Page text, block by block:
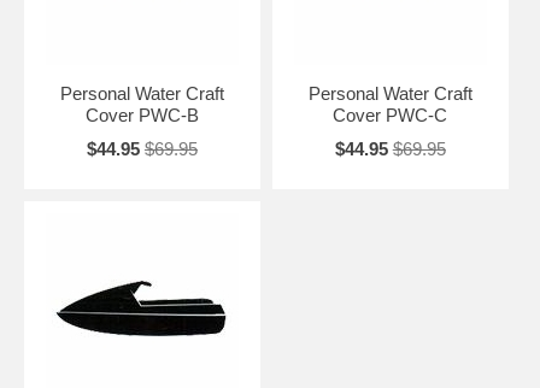
CII-20911 PWC-A Small Stand-Up - 84"x 25"x 24"
CII-20913 PWC-C
Personal Water Craft
Cover PWC-B
$44.95 $69.95
Personal Water Craft
Cover PWC-C
$44.95 $69.95